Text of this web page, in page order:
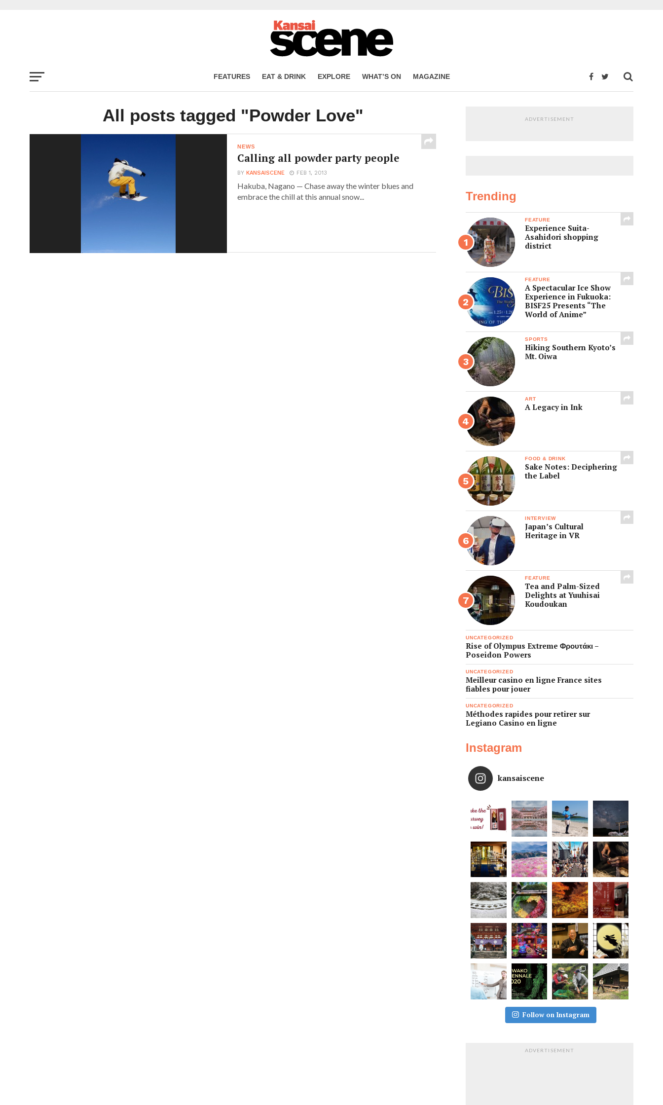
FEATURES EAT & DRINK EXPLORE WHAT’S ON MAGAZINE
All posts tagged "Powder Love"
NEWS
Calling all powder party people
BYKANSAISCENE FEB 1, 2013
Hakuba, Nagano — Chase away the winter blues and
embrace the chill at this annual snow...
ADVERTISEMENT
Trending
FEATURE
Experience Suita-
Asahidori shopping
district
FEATURE
A Spectacular Ice Show
Experience in Fukuoka:
BISF25 Presents “The
World of Anime”
SPORTS
Hiking Southern Kyoto’s
Mt. Oiwa
ART
A Legacy in Ink
FOOD & DRINK
Sake Notes: Deciphering
the Label
INTERVIEW
Japan’s Cultural
Heritage in VR
FEATURE
Tea and Palm-Sized
Delights at Yuuhisai
Koudoukan
UNCATEGORIZED
Rise of Olympus Extreme Φρουτάκι –
Poseidon Powers
UNCATEGORIZED
Meilleur casino en ligne France sites
fiables pour jouer
UNCATEGORIZED
Méthodes rapides pour retirer sur
Legiano Casino en ligne
Instagram
kansaiscene
Follow on Instagram
ADVERTISEMENT